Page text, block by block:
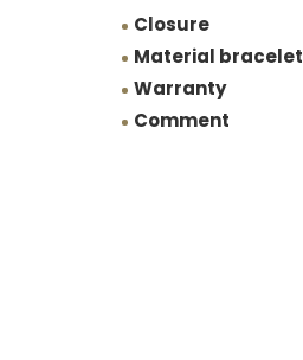
Closure
Material bracelet
Warranty
Comment